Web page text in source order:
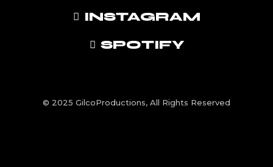
INSTAGRAM
SPOTIFY
© 2025 GilcoProductions, All Rights Reserved